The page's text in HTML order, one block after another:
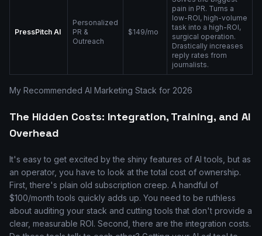
PressPitch AI
Personalized
PR &
Outreach
$149/mo
pain in PR. Turns a
low-ROI, high-volume
task into a high-ROI,
surgical operation.
Drastically increases
reply rates from
journalists.
My Recommended AI Marketing Stack for 2026
The Hidden Costs: Integration, Training, and AI
Overhead
It's easy to get excited by the shiny features of AI tools, but as
an operator, you have to look at the total cost of ownership.
First, there's plain old subscription creep. A handful of
$100/month tools quickly adds up. You need to be ruthless
about auditing your stack and cutting tools that don't provide a
clear, measurable ROI. Second, there are the integration costs.